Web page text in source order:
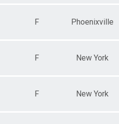
F Phoenixville
F New York
F New York